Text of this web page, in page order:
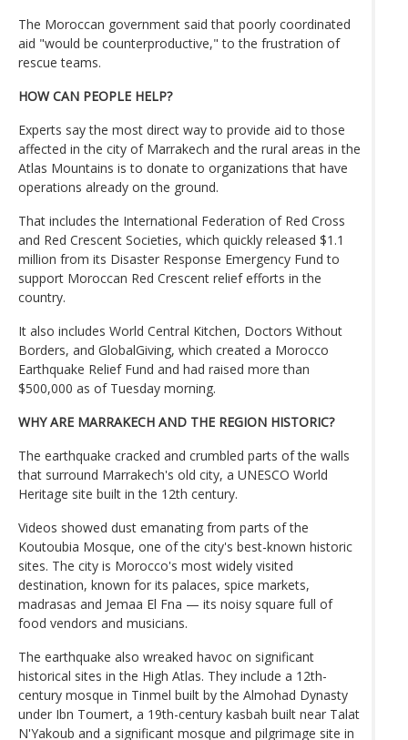
The Moroccan government said that poorly coordinated
aid "would be counterproductive," to the frustration of
rescue teams.
HOW CAN PEOPLE HELP?
Experts say the most direct way to provide aid to those
affected in the city of Marrakech and the rural areas in the
Atlas Mountains is to donate to organizations that have
operations already on the ground.
That includes the International Federation of Red Cross
and Red Crescent Societies, which quickly released $1.1
million from its Disaster Response Emergency Fund to
support Moroccan Red Crescent relief efforts in the
country.
It also includes World Central Kitchen, Doctors Without
Borders, and GlobalGiving, which created a Morocco
Earthquake Relief Fund and had raised more than
$500,000 as of Tuesday morning.
WHY ARE MARRAKECH AND THE REGION HISTORIC?
The earthquake cracked and crumbled parts of the walls
that surround Marrakech's old city, a UNESCO World
Heritage site built in the 12th century.
Videos showed dust emanating from parts of the
Koutoubia Mosque, one of the city's best-known historic
sites. The city is Morocco's most widely visited
destination, known for its palaces, spice markets,
madrasas and Jemaa El Fna — its noisy square full of
food vendors and musicians.
The earthquake also wreaked havoc on significant
historical sites in the High Atlas. They include a 12th-
century mosque in Tinmel built by the Almohad Dynasty
under Ibn Toumert, a 19th-century kasbah built near Talat
N'Yakoub and a significant mosque and pilgrimage site in